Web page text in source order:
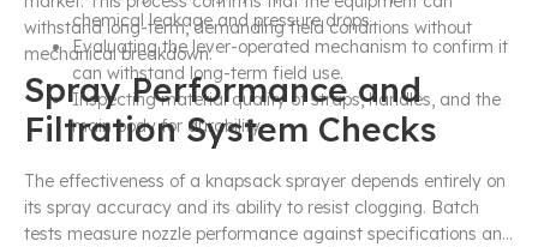
withstand long-term, demanding field conditions without
mechanical breakdown.
chemical leakage and pressure drops.
Evaluating the lever-operated mechanism to confirm it
can withstand long-term field use.
Inspecting material quality of straps, handles, and the
main body for durability.
Spray Performance and
Filtration System Checks
The effectiveness of a knapsack sprayer depends entirely on
its spray accuracy and its ability to resist clogging. Batch
tests measure nozzle performance against specifications and